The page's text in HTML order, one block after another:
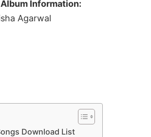
Information:
Agarwal
Download List